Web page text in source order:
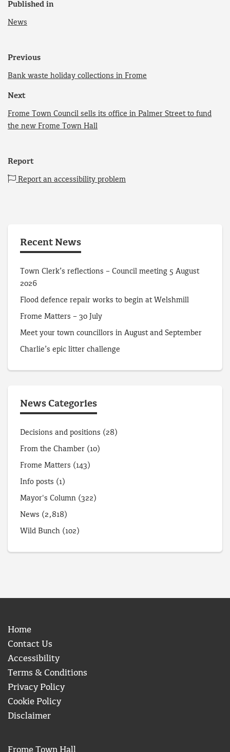
Published in
News
Previous
Bank waste holiday collections in Frome
Next
Frome Town Council sells its office in Palmer Street to fund
the new Frome Town Hall
Report
Report an accessibility problem
Recent News
Town Clerk’s reflections – Council meeting 5 August
2026
Flood defence repair works to begin at Welshmill
Frome Matters – 30 July
Meet your town councillors in August and September
Charlie’s epic litter challenge
News Categories
Decisions and positions (28)
From the Chamber (10)
Frome Matters (143)
Info posts (1)
Mayor's Column (322)
News (2,818)
Wild Bunch (102)
Home
Contact Us
Accessibility
Terms & Conditions
Privacy Policy
Cookie Policy
Disclaimer
Frome Town Hall